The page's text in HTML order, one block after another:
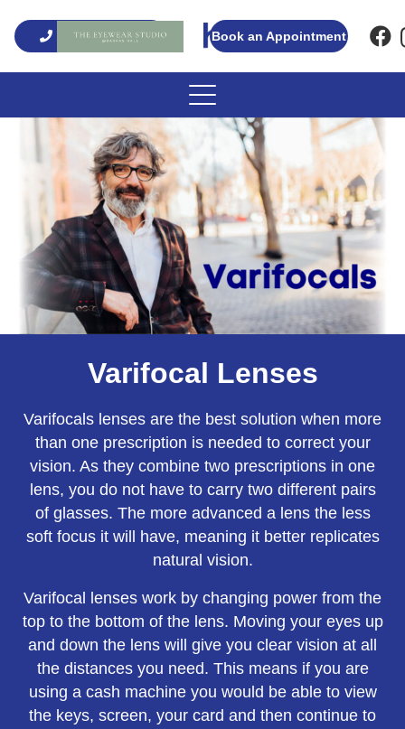
01661 820008 Book an Appointment
Varifocal Lenses
Varifocals lenses are the best solution when more
than one prescription is needed to correct your
vision. As they combine two prescriptions in one
lens, you do not have to carry two different pairs
of glasses. The more advanced a lens the less
soft focus it will have, meaning it better replicates
natural vision.
Varifocal lenses work by changing power from the
top to the bottom of the lens. Moving your eyes up
and down the lens will give you clear vision at all
the distances you need. This means if you are
using a cash machine you would be able to view
the keys, screen, your card and then continue to